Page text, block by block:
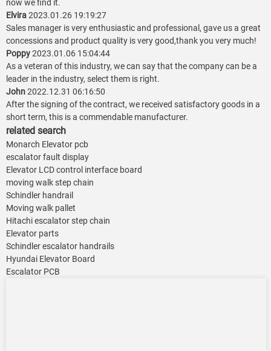
now we find it.
Elvira2023.01.26 19:19:27
Sales manager is very enthusiastic and professional, gave us a great
concessions and product quality is very good,thank you very much!
Poppy2023.01.06 15:04:44
As a veteran of this industry, we can say that the company can be a
leader in the industry, select them is right.
John2022.12.31 06:16:50
After the signing of the contract, we received satisfactory goods in a
short term, this is a commendable manufacturer.
related search
Monarch Elevator pcb
escalator fault display
Elevator LCD control interface board
moving walk step chain
Schindler handrail
Moving walk pallet
Hitachi escalator step chain
Elevator parts
Schindler escalator handrails
Hyundai Elevator Board
Escalator PCB